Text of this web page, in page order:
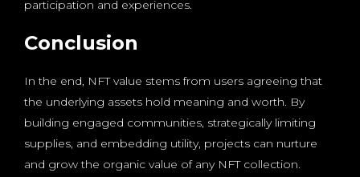
participation and experiences.
Conclusion
In the end, NFT value stems from users agreeing that
the underlying assets hold meaning and worth. By
building engaged communities, strategically limiting
supplies, and embedding utility, projects can nurture
and grow the organic value of any NFT collection.